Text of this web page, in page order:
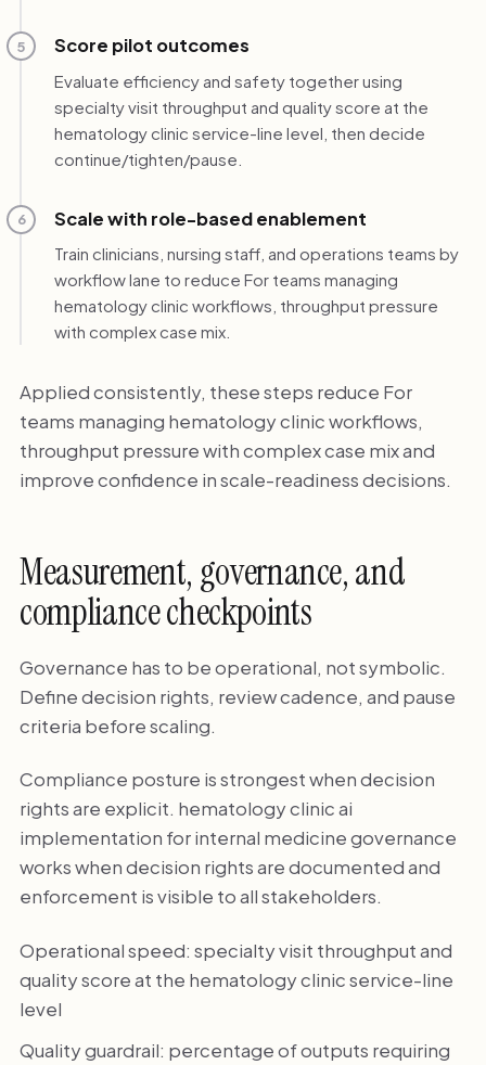
5 Score pilot outcomes
Evaluate efficiency and safety together using
specialty visit throughput and quality score at the
hematology clinic service-line level, then decide
continue/tighten/pause.
6 Scale with role-based enablement
Train clinicians, nursing staff, and operations teams by
workflow lane to reduce For teams managing
hematology clinic workflows, throughput pressure
with complex case mix.
Applied consistently, these steps reduce For
teams managing hematology clinic workflows,
throughput pressure with complex case mix and
improve confidence in scale-readiness decisions.
Measurement, governance, and
compliance checkpoints
Governance has to be operational, not symbolic.
Define decision rights, review cadence, and pause
criteria before scaling.
Compliance posture is strongest when decision
rights are explicit. hematology clinic ai
implementation for internal medicine governance
works when decision rights are documented and
enforcement is visible to all stakeholders.
Operational speed: specialty visit throughput and
quality score at the hematology clinic service-line
level
Quality guardrail: percentage of outputs requiring